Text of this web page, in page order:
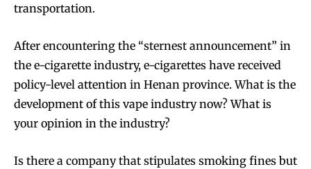
transportation.
After encountering the “sternest announcement” in
the e-cigarette industry, e-cigarettes have received
policy-level attention in Henan province. What is the
development of this vape industry now? What is
your opinion in the industry?
Is there a company that stipulates smoking fines but